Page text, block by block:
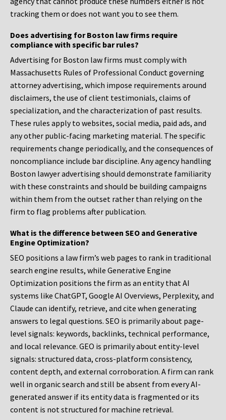
tracking them or does not want you to see them.
Does advertising for Boston law firms require
compliance with specific bar rules?
Advertising for Boston law firms must comply with
Massachusetts Rules of Professional Conduct governing
attorney advertising, which impose requirements around
disclaimers, the use of client testimonials, claims of
specialization, and the characterization of past results.
These rules apply to websites, social media, paid ads, and
any other public-facing marketing material. The specific
requirements change periodically, and the consequences of
noncompliance include bar discipline. Any agency handling
Boston lawyer advertising should demonstrate familiarity
with these constraints and should be building campaigns
within them from the outset rather than relying on the
firm to flag problems after publication.
What is the difference between SEO and Generative
Engine Optimization?
SEO positions a law firm’s web pages to rank in traditional
search engine results, while Generative Engine
Optimization positions the firm as an entity that AI
systems like ChatGPT, Google AI Overviews, Perplexity, and
Claude can identify, retrieve, and cite when generating
answers to legal questions. SEO is primarily about page-
level signals: keywords, backlinks, technical performance,
and local relevance. GEO is primarily about entity-level
signals: structured data, cross-platform consistency,
content depth, and external corroboration. A firm can rank
well in organic search and still be absent from every AI-
generated answer if its entity data is fragmented or its
content is not structured for machine retrieval.